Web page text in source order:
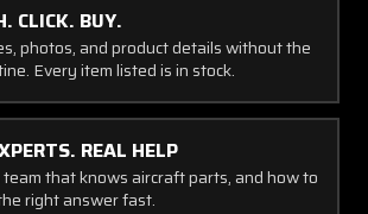
CLICK. BUY.
photos, and product details without the
Every item listed is in stock.
REAL HELP
team that knows aircraft parts, and how to
right answer fast.